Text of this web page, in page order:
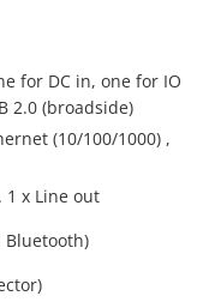
for DC in, one for IO
2.0 (broadside)
(10/100/1000) ,
1 x Line out
Bluetooth)